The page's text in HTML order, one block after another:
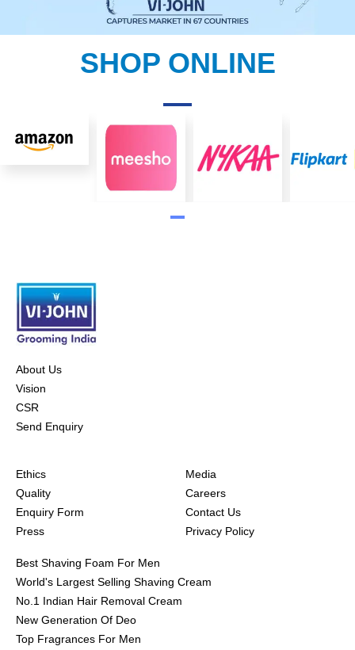
SHOP ONLINE
About Us
Vision
CSR
Send Enquiry
Ethics
Quality
Enquiry Form
Press
Media
Careers
Contact Us
Privacy Policy
Best Shaving Foam For Men
World's Largest Selling Shaving Cream
No.1 Indian Hair Removal Cream
New Generation Of Deo
Top Fragrances For Men